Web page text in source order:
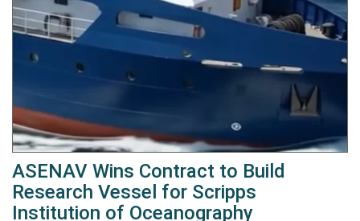
ASENAV Wins Contract to Build
Research Vessel for Scripps
Institution of Oceanography